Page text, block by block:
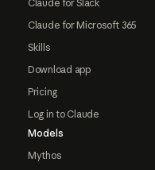
Claude for Slack
Claude for Microsoft 365
Skills
Download app
Pricing
Log in to Claude
Models
Mythos